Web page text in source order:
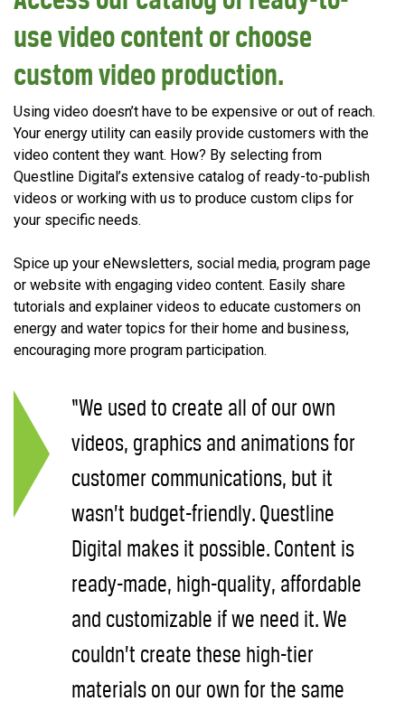
use video content or choose
custom video production.
Using video doesn’t have to be expensive or out of reach.
Your energy utility can easily provide customers with the
video content they want. How? By selecting from
Questline Digital’s extensive catalog of ready-to-publish
videos or working with us to produce custom clips for
your specific needs.
Spice up your eNewsletters, social media, program page
or website with engaging video content. Easily share
tutorials and explainer videos to educate customers on
energy and water topics for their home and business,
encouraging more program participation.
“We used to create all of our own
videos, graphics and animations for
customer communications, but it
wasn’t budget-friendly. Questline
Digital makes it possible. Content is
ready-made, high-quality, affordable
and customizable if we need it. We
couldn’t create these high-tier
materials on our own for the same